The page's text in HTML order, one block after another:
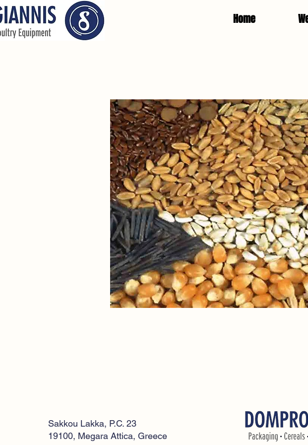
Home
Sakkou Lakka, P.C. 23
19100, Megara Attica, Greece